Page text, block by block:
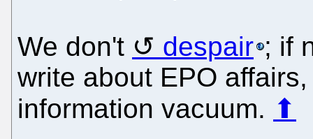
We don't despair ; if
write about EPO
information vacuum. ⬆